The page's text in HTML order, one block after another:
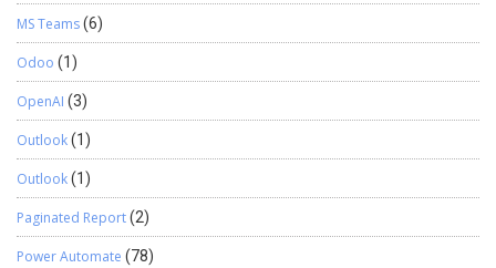
MS Teams(6)
Odoo (1)
OpenAI (3)
Outlook(1)
Outlook(1)
Paginated Report(2)
Power Automate (78)